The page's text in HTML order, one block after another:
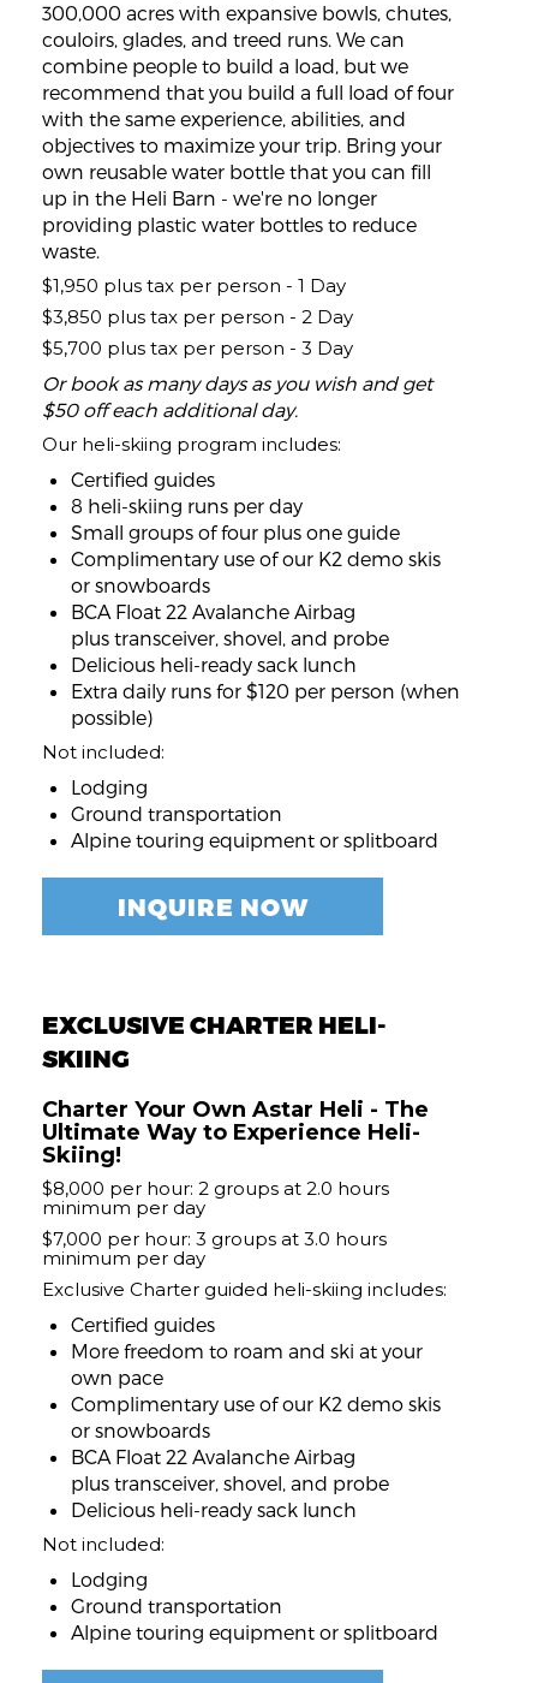
300,000 acres with expansive bowls, chutes,
couloirs, glades, and treed runs. We can
combine people to build a load, but we
recommend that you build a full load of four
with the same experience, abilities, and
objectives to maximize your trip. Bring your
own reusable water bottle that you can fill
up in the Heli Barn - we're no longer
providing plastic water bottles to reduce
waste.
$1,950 plus tax per person - 1 Day
$3,850 plus tax per person - 2 Day
$5,700 plus tax per person - 3 Day
Or book as many days as you wish and get
$50 off each additional day.
Our heli-skiing program includes:
Certified guides
8 heli-skiing runs per day
Small groups of four plus one guide
Complimentary use of our K2 demo skis
or snowboards
BCA Float 22 Avalanche Airbag
plus transceiver, shovel, and probe
Delicious heli-ready sack lunch
Extra daily runs for $120 per person (when
possible)
Not included:
Lodging
Ground transportation
Alpine touring equipment or splitboard
INQUIRE NOW
EXCLUSIVE CHARTER HELI-
SKIING
Charter Your Own Astar Heli - The
Ultimate Way to Experience Heli-
Skiing!
$8,000 per hour: 2 groups at 2.0 hours
minimum per day
$7,000 per hour: 3 groups at 3.0 hours
minimum per day
Exclusive Charter guided heli-skiing includes:
Certified guides
More freedom to roam and ski at your
own pace
Complimentary use of our K2 demo skis
or snowboards
BCA Float 22 Avalanche Airbag
plus transceiver, shovel, and probe
Delicious heli-ready sack lunch
Not included:
Lodging
Ground transportation
Alpine touring equipment or splitboard